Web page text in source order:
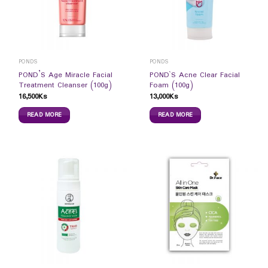
PONDS
POND’S Age Miracle Facial
Treatment Cleanser (100g)
16,500Ks
READ MORE
PONDS
POND`S Acne Clear Facial
Foam (100g)
13,000Ks
READ MORE